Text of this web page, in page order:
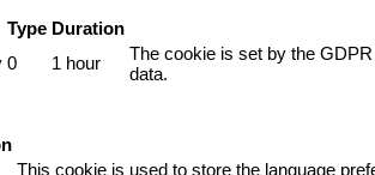
Type Duration
0 1 hour
The cookie is set by the
data.
This cookie is used to store the language